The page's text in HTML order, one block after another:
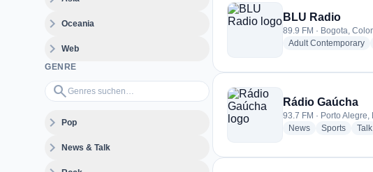
expand_moreOceania
expand_moreWeb
GENRE
search
Genres suchen…
expand_morePop
expand_moreNews & Talk
BLU Radio
89.9 FM · Bogota,
Adult Contemporary
Rádio Gaúcha
93.7 FM · Porto Alegre,
Newsradio stations
SportsradioTalk